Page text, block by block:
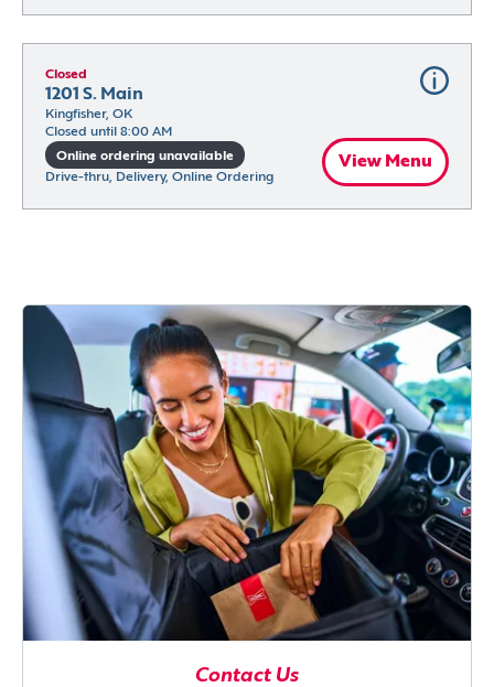
Closed
1201 S. Main
Kingfisher, OK
Closed until 8:00 AM
Online ordering unavailable
Drive-thru, Delivery, Online Ordering
View Menu
Contact Us